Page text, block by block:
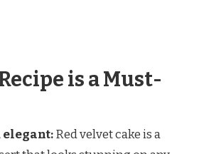
is a Must-
elegant:Red velvet cake is a